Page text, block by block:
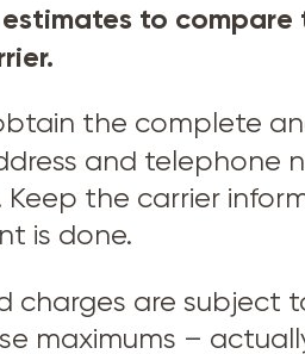
to compare
the complete
and telephone
Keep the carrier
is done.
charges are subject
maximums –